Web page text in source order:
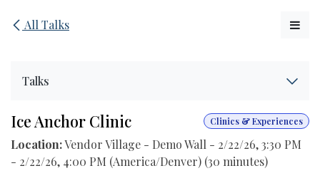
All Talks
Talks
Ice Anchor Clinic Clinics & Experiences
Location:Vendor Village - Demo Wall - 2/22/26, 3:30 PM
- 2/22/26, 4:00 PM (America/Denver) (30 minutes)